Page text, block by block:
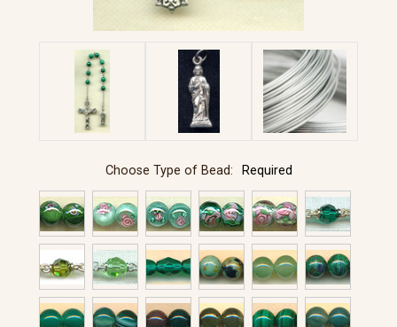
Choose Type of Bead: Required